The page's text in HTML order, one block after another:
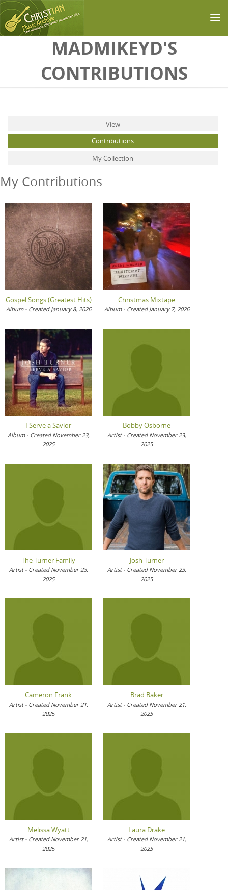
Skip to main contentMADMIKEYD'S
CONTRIBUTIONS
View
Contributions
My Collection
My Contributions
Gospel Songs (Greatest Hits)
Album - Created January 8, 2026
Christmas Mixtape
Album - Created January 7, 2026
I Serve a Savior
Album - Created November 23,
2025
Bobby Osborne
Artist - Created November 23,
2025
The Turner Family
Artist - Created November 23,
2025
Josh Turner
Artist - Created November 23,
2025
Cameron Frank
Artist - Created November 21,
2025
Brad Baker
Artist - Created November 21,
2025
Melissa Wyatt
Artist - Created November 21,
2025
Laura Drake
Artist - Created November 21,
2025